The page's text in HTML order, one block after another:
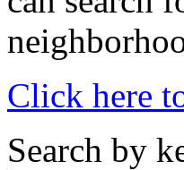
Click here
Search by